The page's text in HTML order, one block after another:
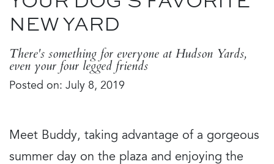
NEW YARD
There's something for everyone at Hudson Yards,
even your four legged friends
Posted on: July 8, 2019
Meet Buddy, taking advantage of a gorgeous
summer day on the plaza and enjoying the